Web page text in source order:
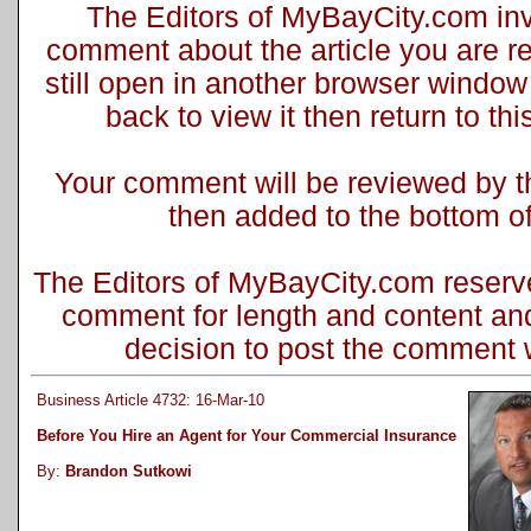
The Editors of MyBayCity.com
comment about the article you are
still open in another browser
back to view it then return to
Your comment will be reviewed by
then added to the bottom
The Editors of MyBayCity.com
comment for length and content
decision to post the comment
Business Article 4732: 16-Mar-10
Before You Hire an Agent for Your Commercial Insurance
By: Brandon Sutkowi